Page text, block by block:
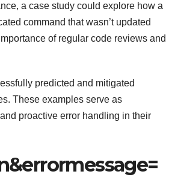
a case study could explore how a
command that wasn’t updated
of regular code reviews and
predicted and mitigated
These examples serve as
proactive error handling in their